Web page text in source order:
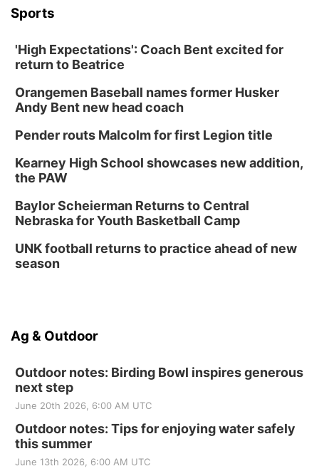
Sports
'High Expectations': Coach Bent excited for
return to Beatrice
Orangemen Baseball names former Husker
Andy Bent new head coach
Pender routs Malcolm for first Legion title
Kearney High School showcases new addition,
the PAW
Baylor Scheierman Returns to Central
Nebraska for Youth Basketball Camp
UNK football returns to practice ahead of new
season
Ag & Outdoor
Outdoor notes: Birding Bowl inspires generous
next step
June 20th 2026, 6:00 AM UTC
Outdoor notes: Tips for enjoying water safely
this summer
June 13th 2026, 6:00 AM UTC